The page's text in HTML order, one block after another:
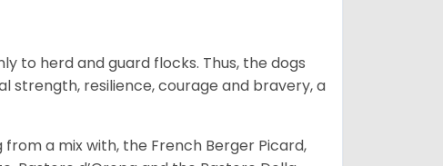
to herd and guard flocks. Thus, the dogs
strength, resilience, courage and bravery, a
a mix with, the French Berger Picard,